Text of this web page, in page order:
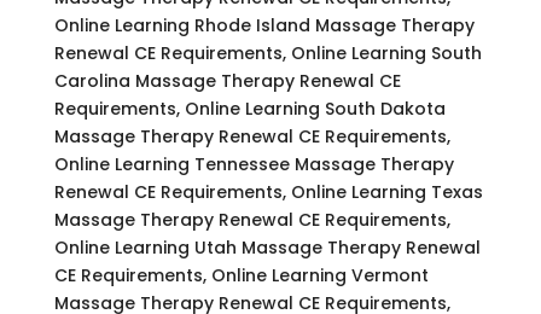
Online Learning Rhode Island Massage Therapy
Renewal CE Requirements, Online Learning South
Carolina Massage Therapy Renewal CE
Requirements, Online Learning South Dakota
Massage Therapy Renewal CE Requirements,
Online Learning Tennessee Massage Therapy
Renewal CE Requirements, Online Learning Texas
Massage Therapy Renewal CE Requirements,
Online Learning Utah Massage Therapy Renewal
CE Requirements, Online Learning Vermont
Massage Therapy Renewal CE Requirements,